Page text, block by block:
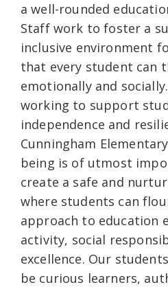
a well-rounded
Staff work to foster a
inclusive environment
that every student can
emotionally and
working to support
independence and
Cunningham
being is of utmost
create a safe and
where students can
approach to education
activity, social
excellence. Our
be curious learners,